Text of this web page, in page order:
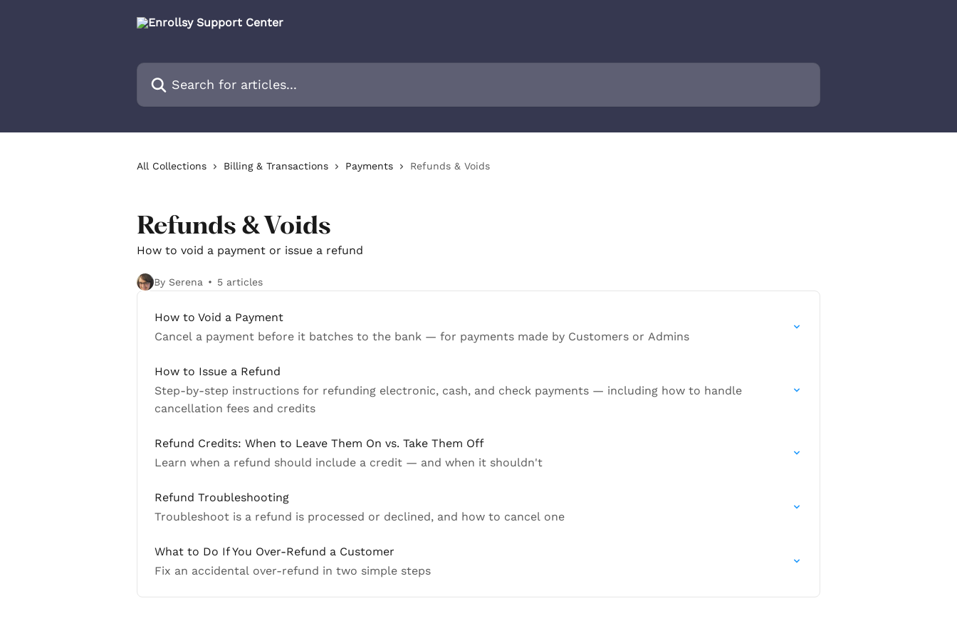
Search for articles...
All Collections Billing & Transactions Payments Refunds & Voids
Refunds & Voids
How to void a payment or issue a refund
By Serena 5 articles
How to Void a Payment
Cancel a payment before it batches to the bank — for payments made by Customers or Admins
How to Issue a Refund
Step-by-step instructions for refunding electronic, cash, and check payments — including how to handle
cancellation fees and credits
Refund Credits: When to Leave Them On vs. Take Them Off
Learn when a refund should include a credit — and when it shouldn't
Refund Troubleshooting
Troubleshoot is a refund is processed or declined, and how to cancel one
What to Do If You Over-Refund a Customer
Fix an accidental over-refund in two simple steps